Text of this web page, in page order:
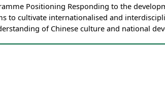
Positioning Responding to the
to cultivate internationalised and
of Chinese culture and national